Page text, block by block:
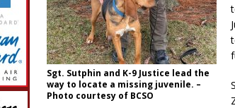
Sgt. Sutphin and K-9 Justice lead the
way to locate a missing juvenile. –
Photo courtesy of BCSO